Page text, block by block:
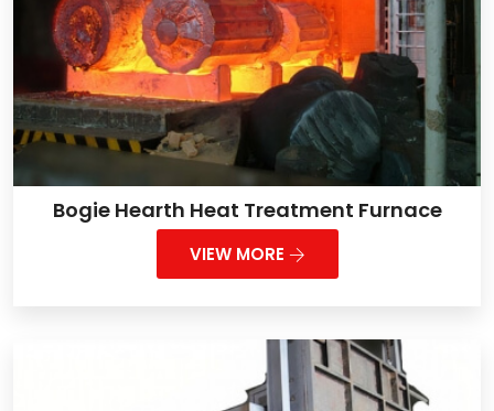
Bogie Hearth Heat Treatment Furnace
VIEW MORE